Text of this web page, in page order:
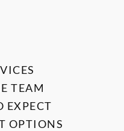
TEAM
EXPECT
OPTIONS